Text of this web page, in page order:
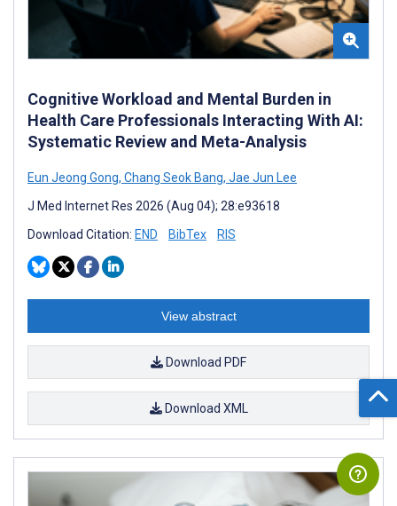
Cognitive Workload and Mental Burden in
Health Care Professionals Interacting With AI:
Systematic Review and Meta-Analysis
Eun Jeong Gong, Chang Seok Bang, Jae Jun Lee
J Med Internet Res 2026 (Aug 04); 28:e93618
Download Citation: END BibTex RIS
View abstract
Download PDF
Download XML